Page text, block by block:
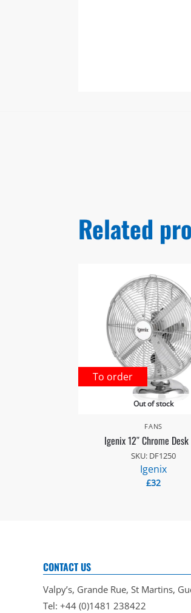
Related
Out of stock
To order
FANS
Igenix 12″ Chrome Desk
SKU: DF1250
Igenix
£32
CONTACT US
Valpy’s, Grande Rue, St Martins,
Tel: +44 (0)1481 238422